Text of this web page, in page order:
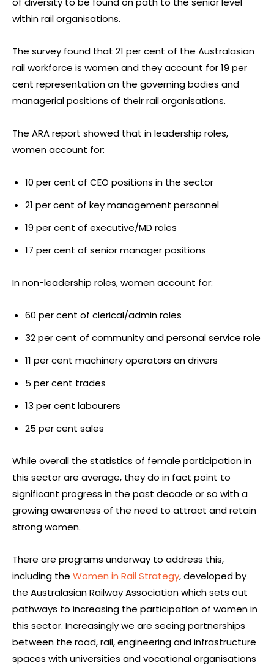
within rail organisations.
The survey found that 21 per cent of the Australasian
rail workforce is women and they account for 19 per
cent representation on the governing bodies and
managerial positions of their rail organisations.
The ARA report showed that in leadership roles,
women account for:
10 per cent of CEO positions in the sector
21 per cent of key management personnel
19 per cent of executive/MD roles
17 per cent of senior manager positions
In non-leadership roles, women account for:
60 per cent of clerical/admin roles
32 per cent of community and personal service role
11 per cent machinery operators an drivers
5 per cent trades
13 per cent labourers
25 per cent sales
While overall the statistics of female participation in
this sector are average, they do in fact point to
significant progress in the past decade or so with a
growing awareness of the need to attract and retain
strong women.
There are programs underway to address this,
including the Women in Rail Strategy, developed by
the Australasian Railway Association which sets out
pathways to increasing the participation of women in
this sector. Increasingly we are seeing partnerships
between the road, rail, engineering and infrastructure
spaces with universities and vocational organisations